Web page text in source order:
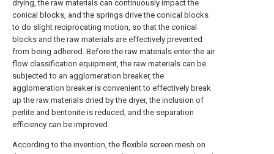
drying, the raw materials can continuously impact the
conical blocks, and the springs drive the conical blocks
to do slight reciprocating motion, so that the conical
blocks and the raw materials are effectively prevented
from being adhered. Before the raw materials enter the air
flow classification equipment, the raw materials can be
subjected to an agglomeration breaker, the
agglomeration breaker is convenient to effectively break
up the raw materials dried by the dryer, the inclusion of
perlite and bentonite is reduced, and the separation
efficiency can be improved.
According to the invention, the flexible screen mesh on